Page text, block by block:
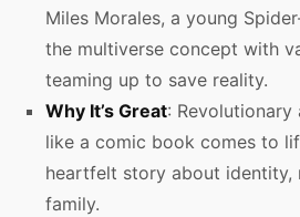
Miles Morales, a young
the multiverse concept with
teaming up to save reality.
Why It’s Great:
like a comic book comes to
heartfelt story about identity,
family.